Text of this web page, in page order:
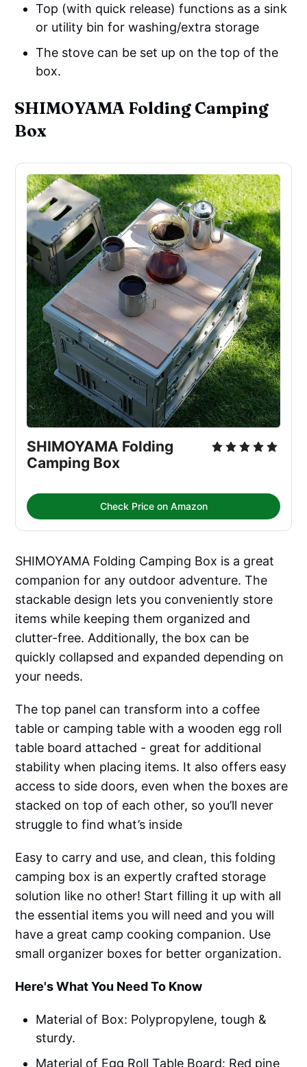
Top (with quick release) functions as a sink
or utility bin for washing/extra storage
The stove can be set up on the top of the
box.
SHIMOYAMA Folding Camping
Box
SHIMOYAMA Folding
Camping Box
Check Price on Amazon
SHIMOYAMA Folding Camping Box is a great
companion for any outdoor adventure. The
stackable design lets you conveniently store
items while keeping them organized and
clutter-free. Additionally, the box can be
quickly collapsed and expanded depending on
your needs.
The top panel can transform into a coffee
table or camping table with a wooden egg roll
table board attached - great for additional
stability when placing items. It also offers easy
access to side doors, even when the boxes are
stacked on top of each other, so you’ll never
struggle to find what’s inside
Easy to carry and use, and clean, this folding
camping box is an expertly crafted storage
solution like no other! Start filling it up with all
the essential items you will need and you will
have a great camp cooking companion. Use
small organizer boxes for better organization.
Here's What You Need To Know
Material of Box: Polypropylene, tough &
sturdy.
Material of Egg Roll Table Board: Red pine